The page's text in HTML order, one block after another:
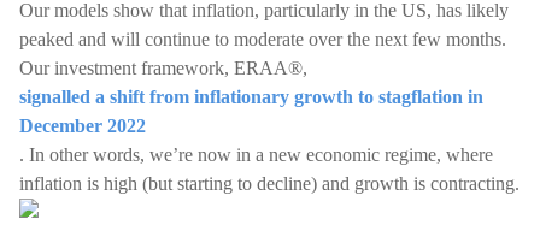
Our models show that inflation, particularly in the US, has likely
peaked and will continue to moderate over the next few months.
Our investment framework, ERAA®,
signalled a shift from inflationary growth to stagflation in
December 2022
. In other words, we’re now in a new economic regime, where
inflation is high (but starting to decline) and growth is contracting.